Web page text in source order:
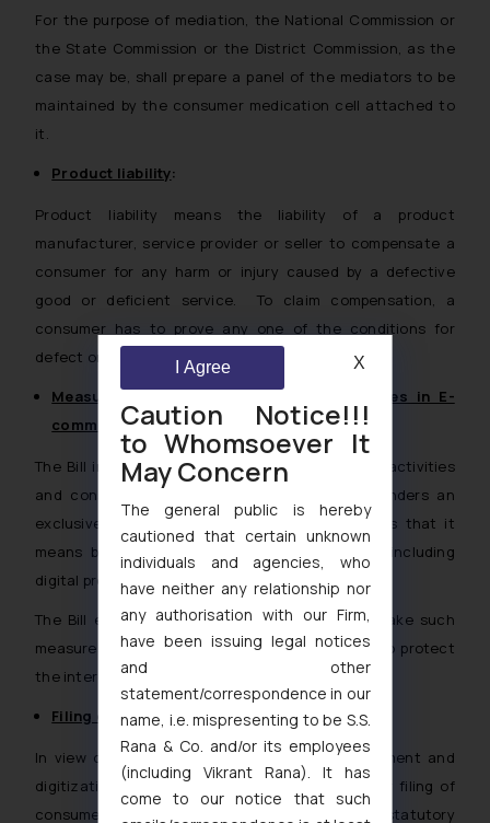
For the purpose of mediation, the National Commission or
the State Commission or the District Commission, as the
case may be, shall prepare a panel of the mediators to be
maintained by the consumer medication cell attached to
it.
Product liability:
Product liability means the liability of a product
manufacturer, service provider or seller to compensate a
consumer for any harm or injury caused by a defective
good or deficient service. To claim compensation, a
consumer has to prove any one of the conditions for
defect or deficiency, as given in the Bill.
Measures to Prevent Unfair Trade Practices in E-
commerce
The Bill in the wake of augmented e-commerce activities
and consequent consumer related disputes renders an
exclusive definition of “e-commerce” and states that it
means buying or selling of goods or services including
digital products over digital or electronic network.
The Bill empowers the Central Government to take such
measures in the manner as may be prescribed to protect
the interest and rights of consumers.
Filing of Consumer Complaints Electronically
In view of the onset of technological advancement and
digitization, the Billvide
Section 35 provides for filing of
consumer complaints electronically. The statutory
Caution Notice!!!
to Whomsoever It
May Concern
The general public is hereby
cautioned that certain unknown
individuals and agencies, who
have neither any relationship nor
any authorisation with our Firm,
have been issuing legal notices
and other
statement/correspondence in our
name, i.e. mispresenting to be S.S.
Rana & Co. and/or its employees
(including Vikrant Rana). It has
come to our notice that such
I Agree X